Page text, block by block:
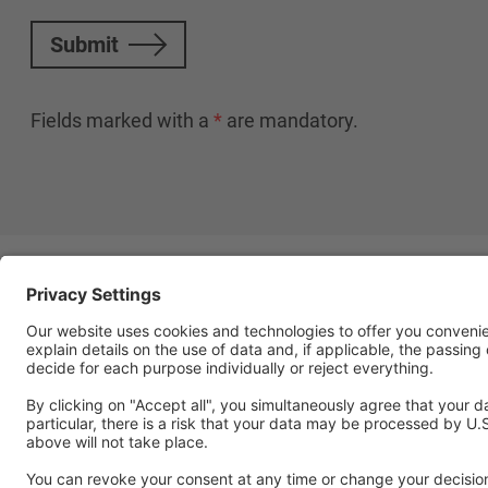
Submit
Fields marked with a * are mandatory.
Follow Us
Social media approved